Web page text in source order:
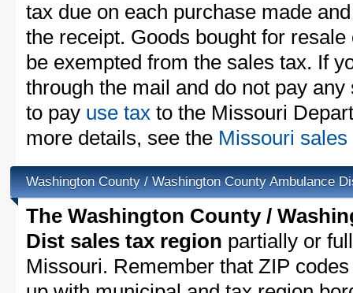
tax due on each purchase made
the receipt. Goods bought for
be exempted from the sales tax. If
through the mail and do not pay
to pay use tax to the Missouri
more details, see the Missouri sales
Washington County / Washington County Ambulance
The Washington County /
Dist sales tax region partially or
Missouri. Remember that ZIP